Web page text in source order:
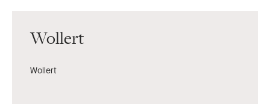
Wollert
Wollert